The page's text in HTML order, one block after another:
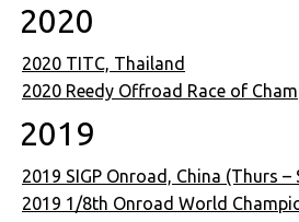
2020
2020 TITC, Thailand
2020 Reedy Offroad Race of
2019
2019 SIGP Onroad, China (Thurs –
2019 1/8th Onroad World